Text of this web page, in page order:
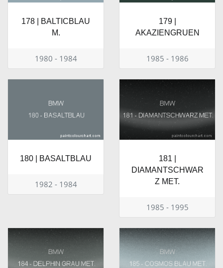
178 | BALTICBLAU
M.
1980 - 1984
179 |
AKAZIENGRUEN
1985 - 1986
180 | BASALTBLAU
1982 - 1984
181 |
DIAMANTSCHWAR
Z MET.
1985 - 1995